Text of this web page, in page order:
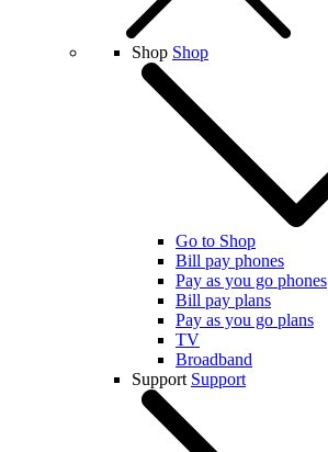
Shop Shop
Go to Shop
Bill pay phones
Pay as you go phones
Bill pay plans
Pay as you go plans
TV
Broadband
Support Support